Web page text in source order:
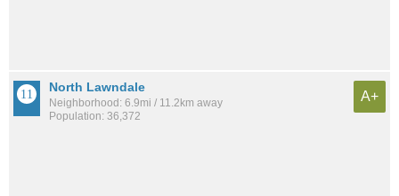
North Lawndale
Neighborhood: 6.9mi / 11.2km away
Population: 36,372
A+